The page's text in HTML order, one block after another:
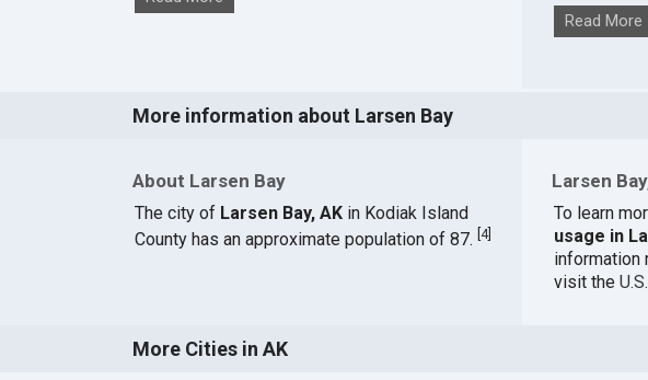
Read More
More information about Larsen Bay
About Larsen Bay
The city of Larsen Bay, AKin Kodiak Island
County has an approximate population of 87. 4]
Larsen
To learn
usage in
information
visit the
More Cities in AK